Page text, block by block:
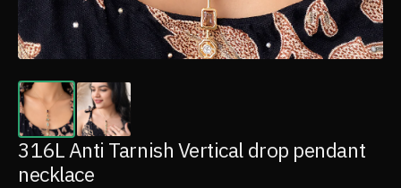
316L Anti Tarnish Vertical drop pendant
necklace